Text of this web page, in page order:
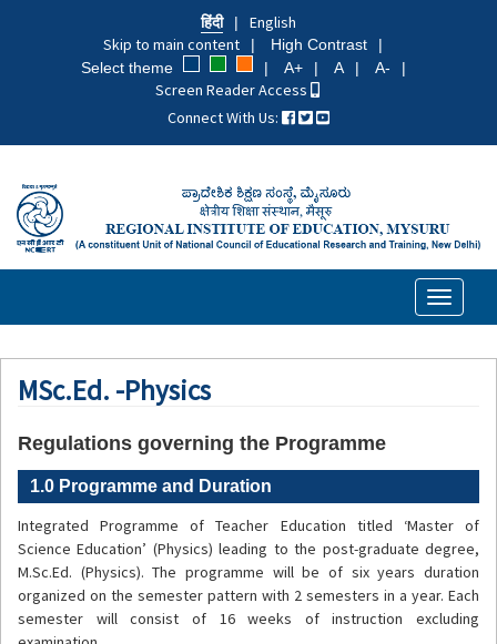
हिंदी
English
Skip to main content
High Contrast
Select theme
A+ A A-
Screen Reader Access
Connect With Us:
Toggle
MSc.Ed. -Physics
Regulations governing the Programme
1.0 Programme and Duration
Integrated Programme of Teacher Education titled ‘Master of
Science Education’ (Physics) leading to the post-graduate degree,
M.Sc.Ed. (Physics). The programme will be of six years duration
organized on the semester pattern with 2 semesters in a year. Each
semester will consist of 16 weeks of instruction excluding